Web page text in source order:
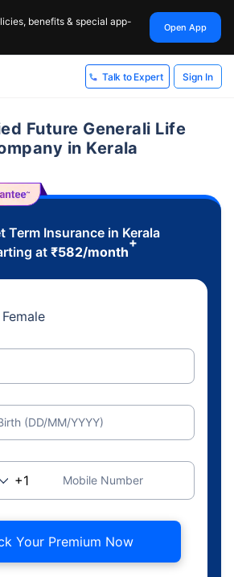
benefits & special app-
Open App
Talk to Expert Sign In
Future Generali Life
in Kerala
Term Insurance in Kerala
at₹582/month
+
Female
(DD/MM/YYYY)
Mobile Number
Your Premium Now